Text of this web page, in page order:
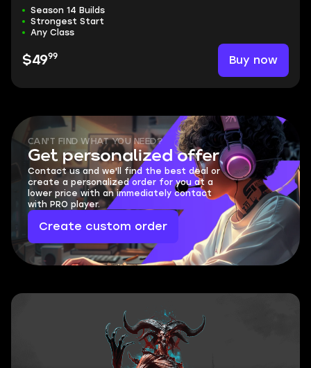
Season 14 Builds
Strongest Start
Any Class
$4999 Buy now
CAN'T FIND WHAT YOU NEED?
Get personalized offer
Contact us and we'll find the best deal or
create a personalized order for you at a
lower price with an immediately contact
with PRO player.
Create custom order